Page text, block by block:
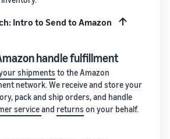
Intro to Send to Amazon
handle fulfillment
shipments to the Amazon
network. We receive and store your
pack and ship orders, and handle
serviceand returns on your behalf.